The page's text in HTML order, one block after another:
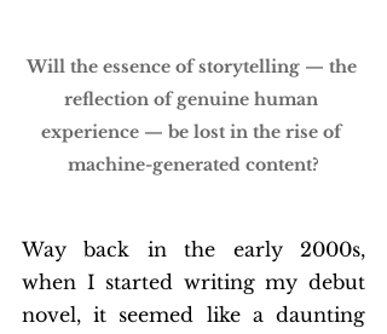
Will the essence of storytelling — the
reflection of genuine human
experience — be lost in the rise of
machine-generated content?
Way back in the early 2000s,
when I started writing my debut
novel, it seemed like a daunting